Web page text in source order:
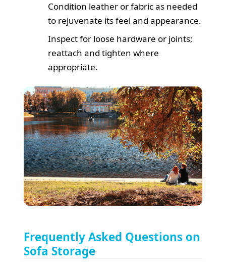
Condition leather or fabric as needed
to rejuvenate its feel and appearance.
Inspect for loose hardware or joints;
reattach and tighten where
appropriate.
Frequently Asked Questions on
Sofa Storage